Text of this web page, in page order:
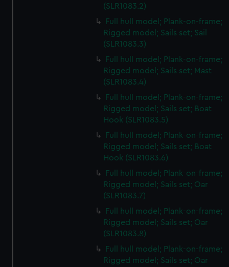
(SLR1083.2)
Full hull model; Plank-on-frame;
Rigged model; Sails set; Sail
(SLR1083.3)
Full hull model; Plank-on-frame;
Rigged model; Sails set; Mast
(SLR1083.4)
Full hull model; Plank-on-frame;
Rigged model; Sails set; Boat
Hook (SLR1083.5)
Full hull model; Plank-on-frame;
Rigged model; Sails set; Boat
Hook (SLR1083.6)
Full hull model; Plank-on-frame;
Rigged model; Sails set; Oar
(SLR1083.7)
Full hull model; Plank-on-frame;
Rigged model; Sails set; Oar
(SLR1083.8)
Full hull model; Plank-on-frame;
Rigged model; Sails set; Oar